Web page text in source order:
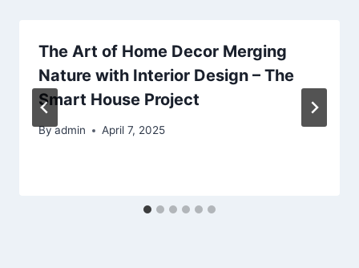
The Art of Home Decor Merging
Nature with Interior Design – The
Smart House Project
Byadmin April 7, 2025